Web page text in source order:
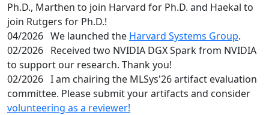
Ph.D., Marthen to join Harvard for Ph.D. and Haekal to
join Rutgers for Ph.D.!
04/2026 We launched the Harvard Systems Group.
02/2026 Received two NVIDIA DGX Spark from NVIDIA
to support our research. Thank you!
02/2026 I am chairing the MLSys'26 artifact evaluation
committee. Please submit your artifacts and consider
volunteering as a reviewer!